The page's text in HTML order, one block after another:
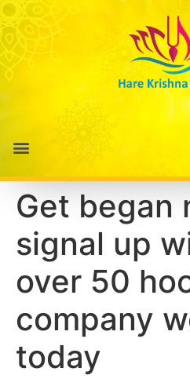
Get began
signal up
over 50
company
today